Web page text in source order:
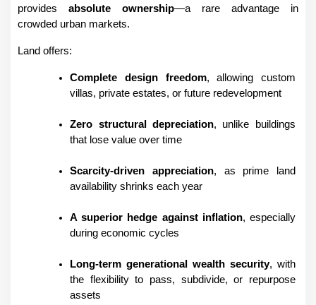
provides absolute ownership—a rare advantage in
crowded urban markets.
Land offers:
Complete design freedom, allowing custom
villas, private estates, or future redevelopment
Zero structural depreciation, unlike buildings
that lose value over time
Scarcity-driven appreciation, as prime land
availability shrinks each year
A superior hedge against inflation, especially
during economic cycles
Long-term generational wealth security, with
the flexibility to pass, subdivide, or repurpose
assets